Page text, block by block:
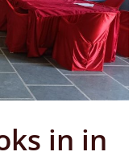
in in